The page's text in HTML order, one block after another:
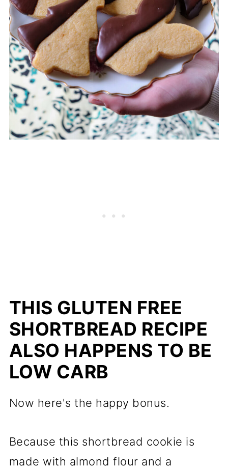
THIS GLUTEN FREE
SHORTBREAD RECIPE
ALSO HAPPENS TO BE
LOW CARB
Now here's the happy bonus.
Because this shortbread cookie is
made with almond flour and a